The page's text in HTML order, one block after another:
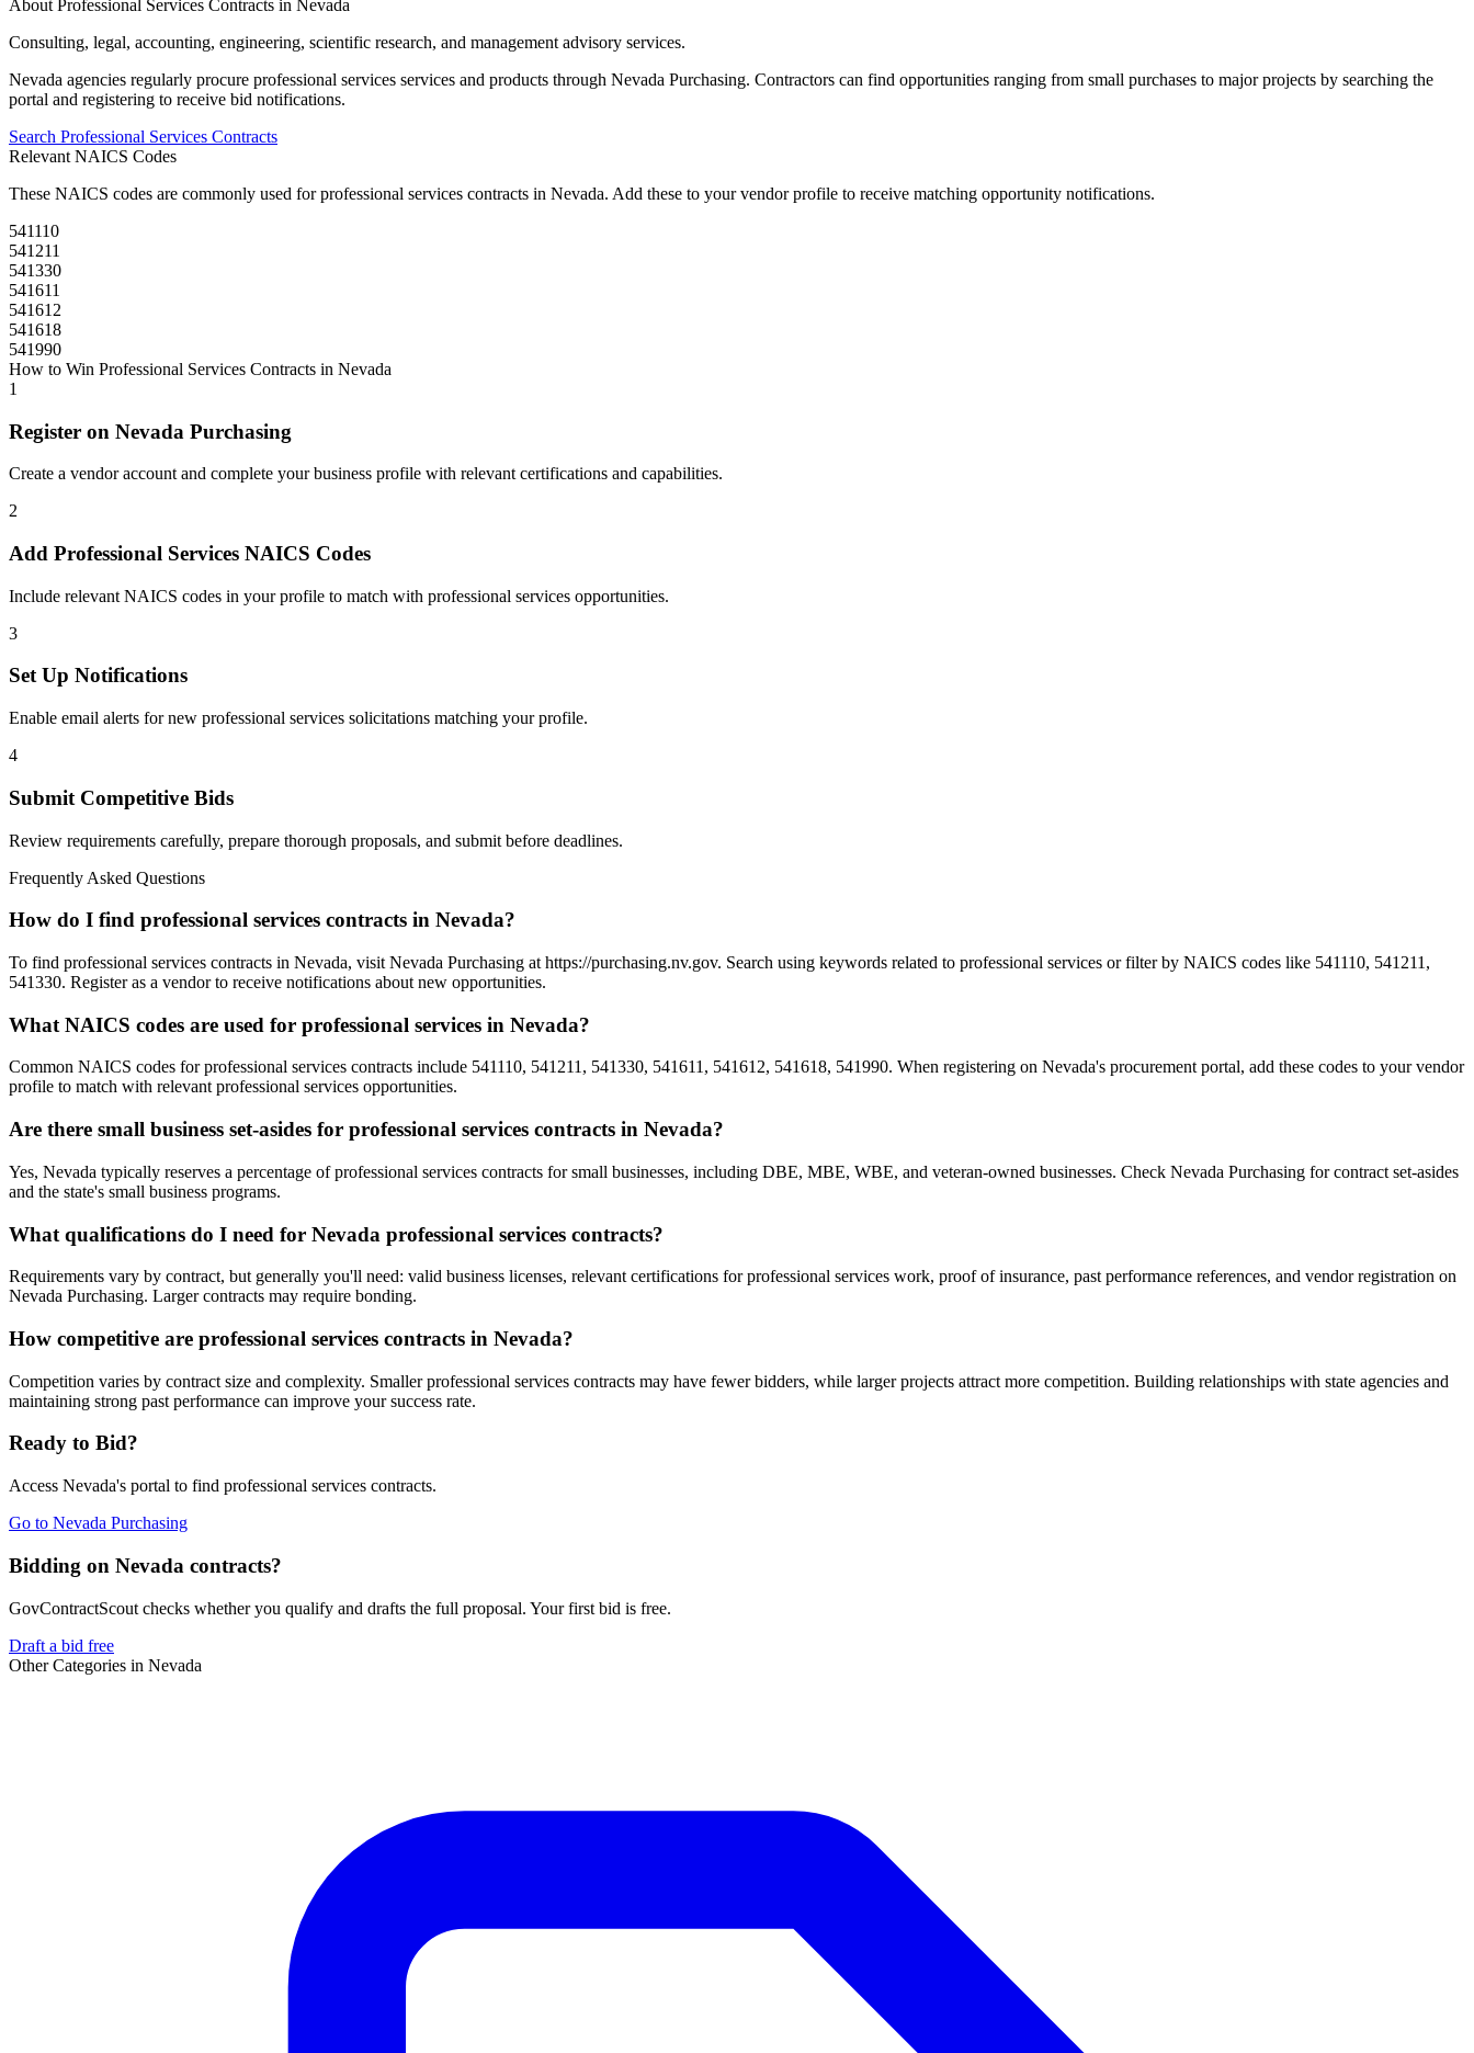
About Professional Services Contracts in Nevada
Consulting, legal, accounting, engineering, scientific research, and management advisory services.
Nevada agencies regularly procure professional services services and products through Nevada Purchasing. Contractors can find opportunities ranging from small purchases to major projects by searching the
portal and registering to receive bid notifications.
Search Professional Services Contracts
Relevant NAICS Codes
These NAICS codes are commonly used forprofessional services contracts in Nevada. Add these to your vendor profile to receive matching opportunity notifications.
541110
541211
541330
541611
541612
541618
541990
How to Win Professional Services Contracts in Nevada
1
Register on Nevada Purchasing
Create a vendor account and complete your business profile with relevant certifications and capabilities.
2
Add Professional Services NAICS Codes
Include relevant NAICS codes in your profile to match with professional services opportunities.
3
Set Up Notifications
Enable email alerts for new professional services solicitations matching your profile.
4
Submit Competitive Bids
Review requirements carefully, prepare thorough proposals, and submit before deadlines.
Frequently Asked Questions
How do I find professional services contracts in Nevada?
To find professional services contracts in Nevada, visit Nevada Purchasing at https://purchasing.nv.gov. Search using keywords related to professional services or filter by NAICS codes like 541110, 541211,
541330. Register as a vendor to receive notifications about new opportunities.
What NAICS codes are used for professional services in Nevada?
Common NAICS codes for professional services contracts include 541110, 541211, 541330, 541611, 541612, 541618, 541990. When registering on Nevada's procurement portal, add these codes to your vendor
profile to match with relevant professional services opportunities.
Are there small business set-asides for professional services contracts in Nevada?
Yes, Nevada typically reserves a percentage of professional services contracts for small businesses, including DBE, MBE, WBE, and veteran-owned businesses. Check Nevada Purchasing for contract set-asides
and the state's small business programs.
What qualifications do I need for Nevada professional services contracts?
Requirements vary by contract, but generally you'll need: valid business licenses, relevant certifications for professional services work, proof of insurance, past performance references, and vendor registration on
Nevada Purchasing. Larger contracts may require bonding.
How competitive are professional services contracts in Nevada?
Competition varies by contract size and complexity. Smaller professional services contracts may have fewer bidders, while larger projects attract more competition. Building relationships with state agencies and
maintaining strong past performance can improve your success rate.
Ready to Bid?
Access Nevada's portal to find professional services contracts.
Go to Nevada Purchasing
Bidding on Nevada contracts?
GovContractScout checks whether you qualify and drafts the full proposal. Your first bid is free.
Draft a bid free
Other Categories in Nevada